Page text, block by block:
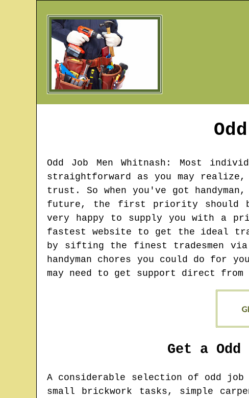
Odd Job MenWhitnash : Most
straightforward as you may
trust. So when you've got
future, the first priority should be
very happy to supply you with a
fastest website to get the ideal
by sifting the finest tradesmen via
handyman chores you could do for
may need to get support direct
Get a
A considerable selection of odd
small brickwork tasks, simple